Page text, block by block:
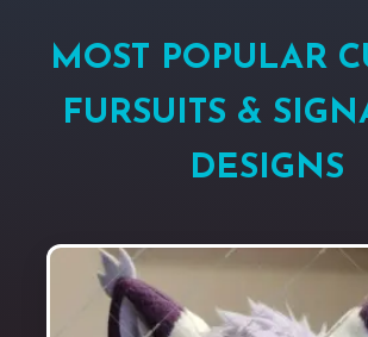
MOST POPULAR
FURSUITS &
DESIGNS